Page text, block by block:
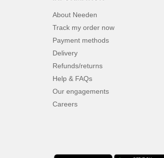
About Needen
Track my order now
Payment methods
Delivery
Refunds/returns
Help & FAQs
Our engagements
Careers